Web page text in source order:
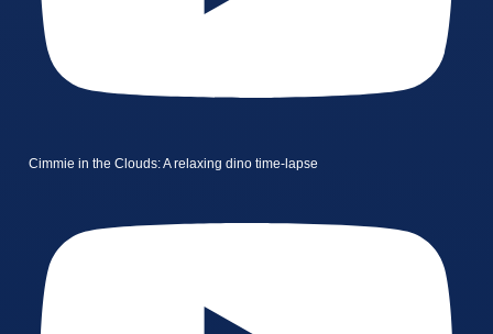
Cimmie in the Clouds: A relaxing dino time-lapse